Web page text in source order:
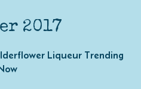
2017
Liqueur Trending